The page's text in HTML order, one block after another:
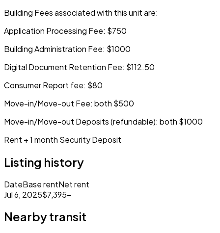
Building Fees associated with this unit are:
Application Processing Fee: $750
Building Administration Fee: $1000
Digital Document Retention Fee: $112.50
Consumer Report fee: $80
Move-in/Move-out Fee: both $500
Move-in/Move-out Deposits (refundable): both $1000
Rent + 1 month Security Deposit
Listing history
DateBase rentNet rent
Jul 6, 2025$7,395–
Nearby transit